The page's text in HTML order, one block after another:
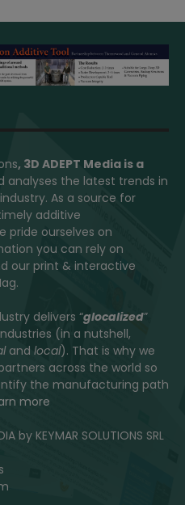
, 3D ADEPT Media is a
analyses the latest trends in
As a source for
additive
pride ourselves on
you can rely on
our print & interactive
delivers “glocalized”
(in a nutshell,
and local). That is why we
across the world so
the manufacturing path
more
by KEYMAR SOLUTIONS SRL